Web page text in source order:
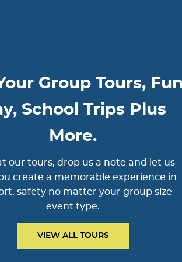
Group Tours,
School Trips Plus
More.
our tours, drop us a note and let us
create a memorable experience in
safety no matter your group size
event type.
VIEW ALL TOURS